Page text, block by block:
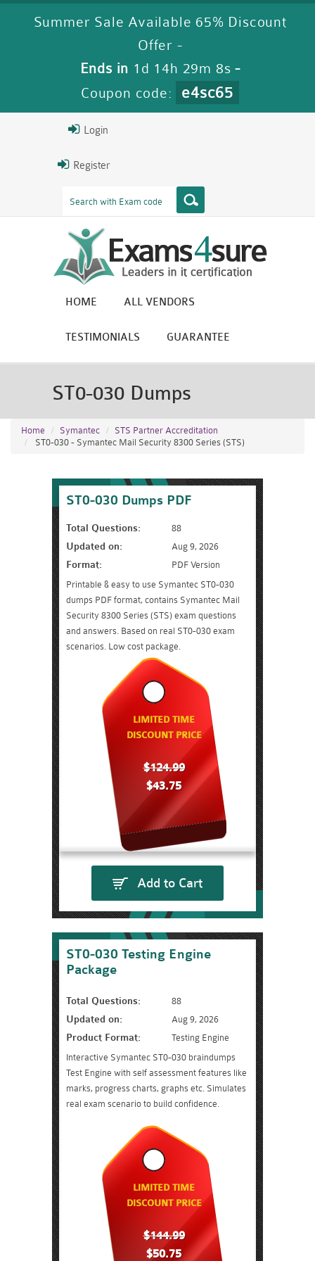
Summer Sale Available 65% Discount
Offer -
Ends in 1d 14h 29m 7s -
Coupon code:
e4sc65
Login
Register
HOME ALL VENDORS
TESTIMONIALS GUARANTEE
ST0-030 Dumps
Home Symantec
STS Partner Accreditation
ST0-030 - Symantec Mail Security 8300 Series (STS)
ST0-030 Dumps PDF
Total Questions: 88
Updated on: Aug 9, 2026
Format:
PDF Version
Printable & easy to use Symantec ST0-030
dumps PDF format, contains Symantec Mail
Security 8300 Series (STS) exam questions
and answers. Based on real ST0-030 exam
scenarios. Low cost package.
LIMITED TIME
DISCOUNT PRICE
$124.99
$43.75
Add to Cart
ST0-030 Testing Engine
Package
Total Questions: 88
Updated on: Aug 9, 2026
Product Format:
Testing Engine
Interactive Symantec ST0-030 braindumps
Test Engine with self assessment features like
marks, progress charts, graphs etc. Simulates
real exam scenario to build confidence.
LIMITED TIME
DISCOUNT PRICE
$144.99
$50.75